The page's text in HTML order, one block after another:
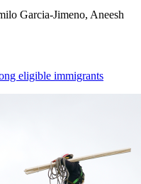
Garcia-Jimeno, Aneesh
eligible immigrants